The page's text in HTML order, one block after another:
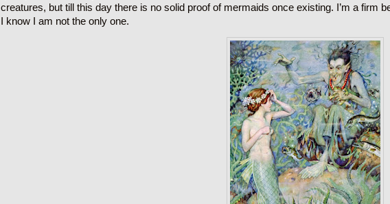
creatures, but till this day there is no solid proof of mermaids once existing. I’m a firm
I know I am not the only one.